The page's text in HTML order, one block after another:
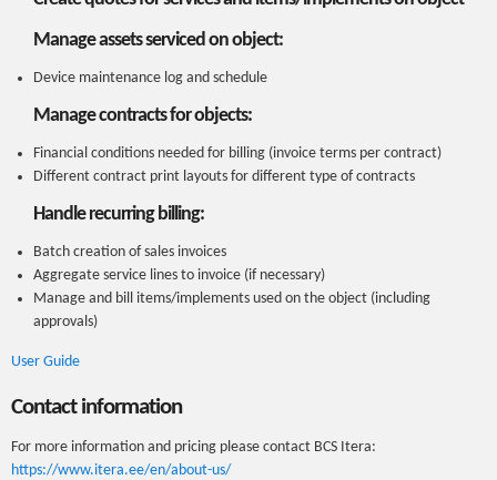
Manage assets serviced on object:
Device maintenance log and schedule
Manage contracts for objects:
Financial conditions needed for billing (invoice terms per contract)
Different contract print layouts for different type of contracts
Handle recurring billing:
Batch creation of sales invoices
Aggregate service lines to invoice (if necessary)
Manage and bill items/implements used on the object (including
approvals)
User Guide
Contact information
For more information and pricing please contact BCS Itera:
https://www.itera.ee/en/about-us/